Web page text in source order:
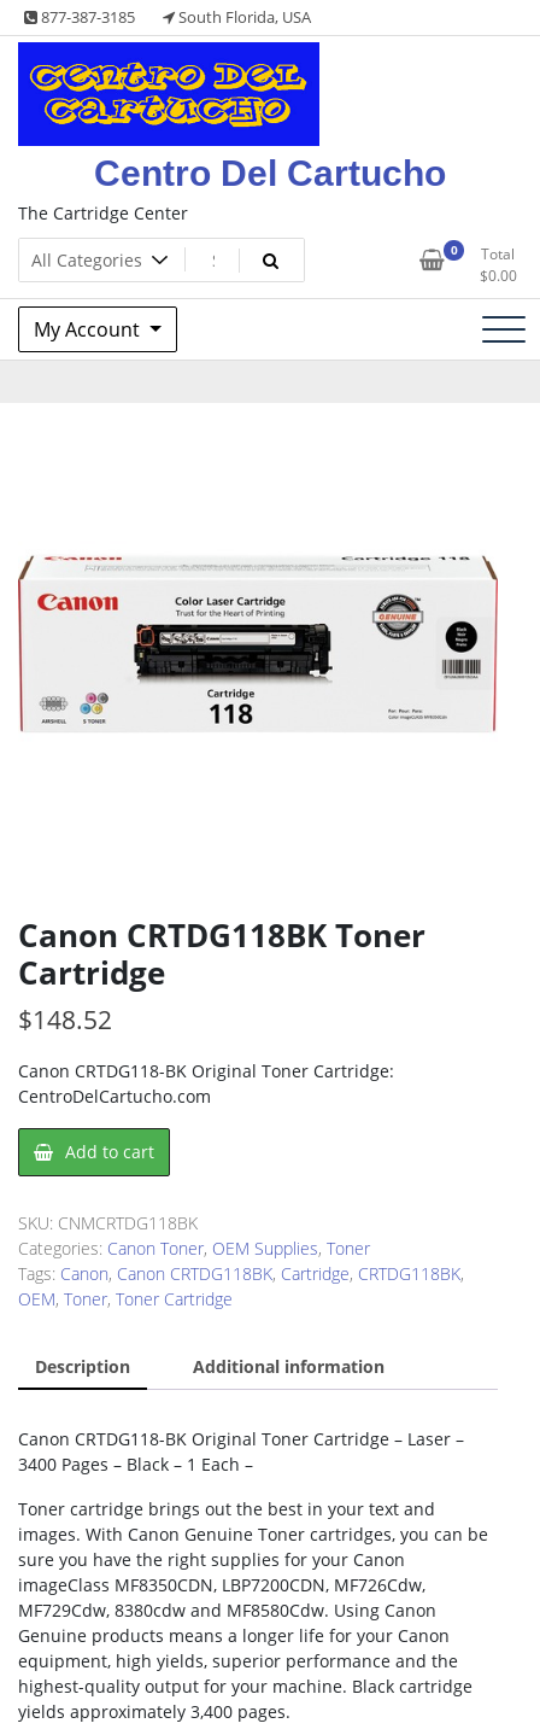
Skip
to
content
877-387-3185 South Florida, USA
Centro Del Cartucho
The Cartridge Center
0
Total
$0.00
My Account
Canon CRTDG118BK Toner
Cartridge
$148.52
Canon CRTDG118-BK Original Toner Cartridge:
CentroDelCartucho.com
Canon
CRTDG118BK
Cartridge
quantity
Add to cart
SKU: CNMCRTDG118BK
Categories: Canon Toner, OEM Supplies, Toner
Tags: Canon, Canon CRTDG118BK, Cartridge, CRTDG118BK,
OEM, Toner, Toner Cartridge
Description Additional information
Canon CRTDG118-BK Original Toner Cartridge – Laser –
3400 Pages – Black – 1 Each –
Toner cartridge brings out the best in your text and
images. With Canon Genuine Toner cartridges, you can be
sure you have the right supplies for your Canon
imageClass MF8350CDN, LBP7200CDN, MF726Cdw,
MF729Cdw, 8380cdw and MF8580Cdw. Using Canon
Genuine products means a longer life for your Canon
equipment, high yields, superior performance and the
highest-quality output for your machine. Black cartridge
yields approximately 3,400 pages.